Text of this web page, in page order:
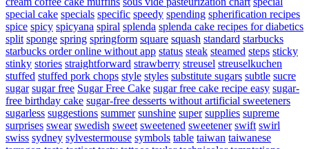
special cake specials specific speedy spending spherification recipes
spice spicy spicyana spiral splenda splenda cake recipes for diabetics
split sponge spring springform square squash standard starbucks
starbucks order online without app status steak steamed steps sticky
stinky stories straightforward strawberry streusel streuselkuchen
stuffed stuffed pork chops style styles substitute sugars subtle sucre
sugar sugar free Sugar Free Cake sugar free cake recipe easy sugar-
free birthday cake sugar-free desserts without artificial sweeteners
sugarless suggestions summer sunshine super supplies supreme
surprises swear swedish sweet sweetened sweetener swift swirl
swiss sydney sylvestermouse symbols table taiwan taiwanese